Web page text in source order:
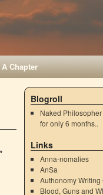
A Chapter
Blogroll
Naked
for only 6 months..
Links
Anna-nomalies
AnSa
Authonomy Writing
Blood, Guns and